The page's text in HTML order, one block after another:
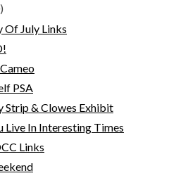
Of July Links
PSA
Strip & Clowes Exhibit
Live In Interesting Times
Links